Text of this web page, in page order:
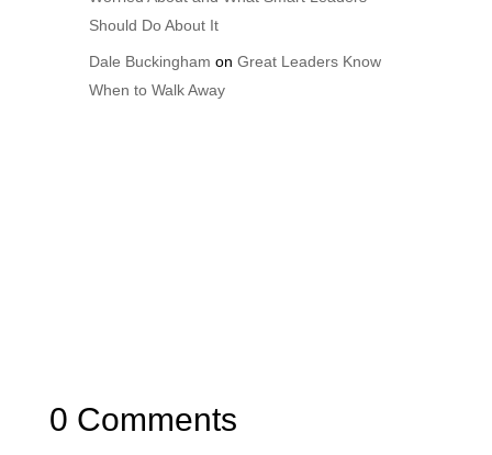
Should Do About It
Dale Buckingham on Great Leaders Know
When to Walk Away
0 Comments